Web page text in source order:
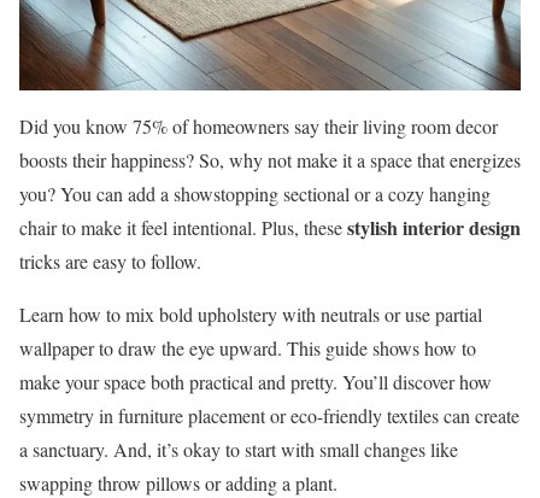
Did you know 75% of homeowners say their living room decor
boosts their happiness? So, why not make it a space that energizes
you? You can add a showstopping sectional or a cozy hanging
chair to make it feel intentional. Plus, thesestylish interior design
tricks are easy to follow.
Learn how to mix bold upholstery with neutrals or use partial
wallpaper to draw the eye upward. This guide shows how to
make your space both practical and pretty. You’ll discover how
symmetry in furniture placement or eco-friendly textiles can create
a sanctuary. And, it’s okay to start with small changes like
swapping throw pillows or adding a plant.